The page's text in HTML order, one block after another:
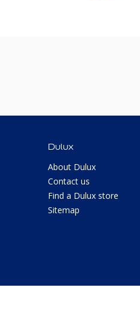
Dulux
About Dulux
Contact us
Find a Dulux store
Sitemap